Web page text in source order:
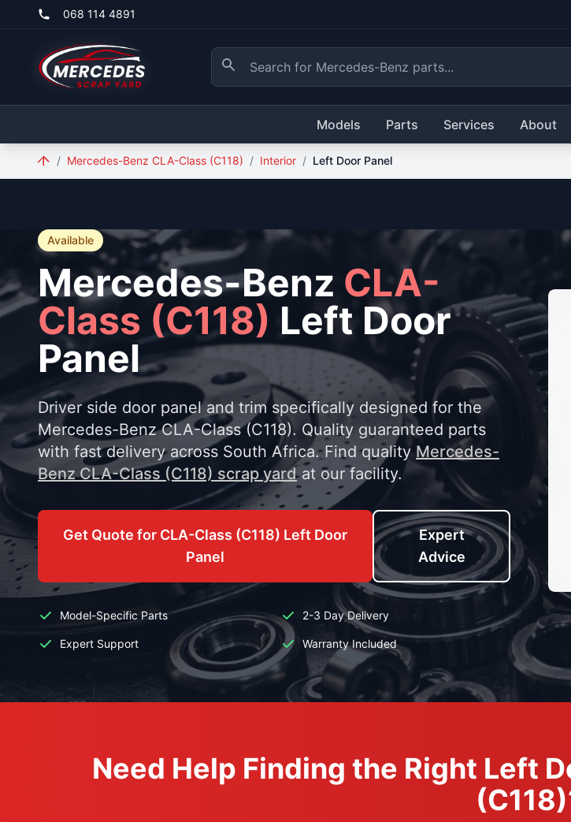
Skip to main content
068 114 4891
Models Parts Services About
/ Mercedes-Benz CLA-Class (C118) / Interior / Left Door Panel
Available
Mercedes-Benz CLA-
Class (C118) Left Door
Panel
Driver side door panel and trim specifically designed for the
Mercedes-Benz CLA-Class (C118). Quality guaranteed parts
with fast delivery across South Africa. Find quality Mercedes-
Benz CLA-Class (C118) scrap yardat our facility.
Get Quote for CLA-Class (C118) Left Door
Panel
Expert
Advice
Model-Specific Parts 2-3 Day Delivery
Expert Support Warranty Included
Need Help Finding the Right Left